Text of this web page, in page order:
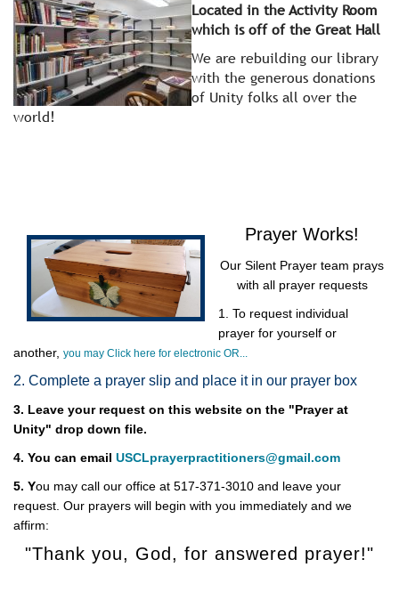
Located in the Activity Room
which is off of the Great Hall
We are rebuilding our library
with the generous donations
of Unity folks all over the
world!
Prayer Works!
Our Silent Prayer team prays
with all prayer requests
1. To request individual
prayer for yourself or
another, you may Click here for electronic OR...
2. Complete a prayer slip and place it in our prayer box
3. Leave your request on this website on the "Prayer at
Unity" drop down file.
4. You can email USCLprayerpractitioners@gmail.com
5. You may call our office at 517-371-3010 and leave your
request. Our prayers will begin with you immediately and we
affirm:
"Thank you, God, for answered prayer!"